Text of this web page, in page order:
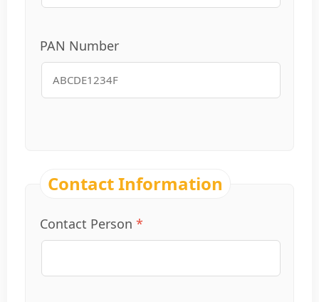
PAN Number
Contact Information
Contact Person